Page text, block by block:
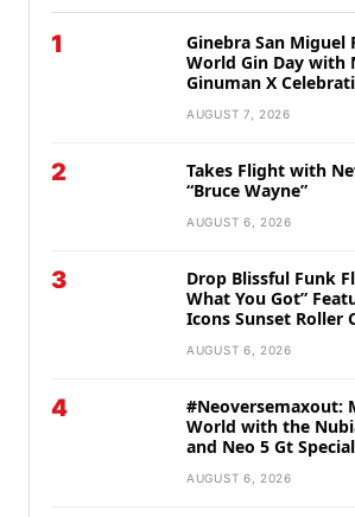
1
Ginebra San Miguel
World Gin Day with
Ginuman X
AUGUST 7, 2026
2
Takes Flight with
“Bruce Wayne”
AUGUST 6, 2026
3
Drop Blissful Funk
What You Got”
Icons Sunset Roller
AUGUST 6, 2026
4
#Neoversemaxout:
World with the
and Neo 5 Gt
AUGUST 6, 2026